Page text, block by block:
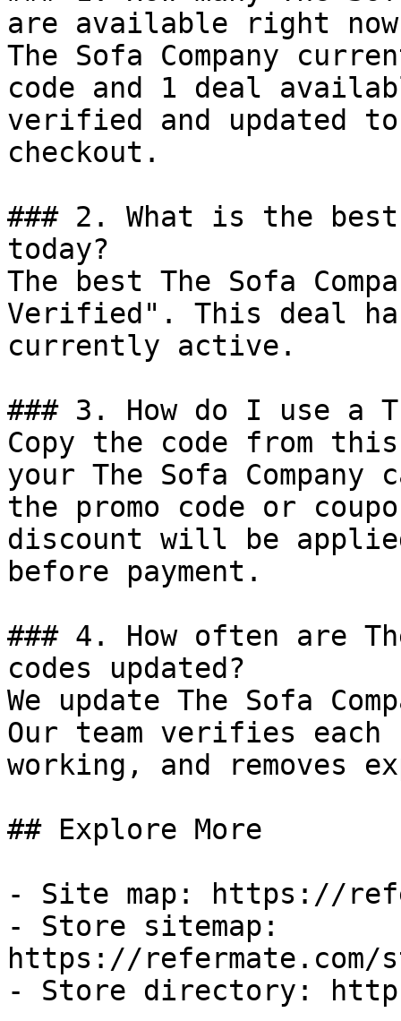
are available right
The Sofa Company
code and 1 deal
verified and updated
checkout.
### 2. What is the best
today?
The best The Sofa
Verified". This deal
currently active.
### 3. How do I use a
Copy the code from
your The Sofa
the promo code or
discount will be
before payment.
### 4. How often are
codes updated?
We update The Sofa
Our team verifies
working, and removes
## Explore More
- Site map: https://
- Store sitemap:
https://refermate.com/
- Store directory: